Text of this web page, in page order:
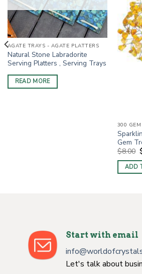
AGATE TRAYS - AGATE PLATTERS
Natural Stone Labradorite
Serving Platters , Serving Trays
READ MORE
300 GEM
Gem
$8.00
ADD
Start with email
Let's talk about